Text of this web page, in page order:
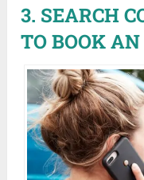
3. SEARCH
TO BOOK